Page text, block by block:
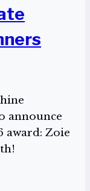
announce
award: Zoie